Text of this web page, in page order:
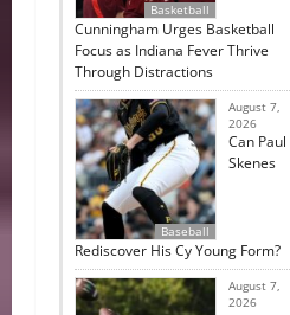
Basketball
Cunningham Urges Basketball
Focus as Indiana Fever Thrive
Through Distractions
Baseball
August 7,
2026
Can Paul
Skenes
Rediscover His Cy Young Form?
August 7,
2026